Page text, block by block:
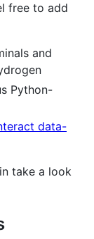
free to add
and
Python-
data-
take a look